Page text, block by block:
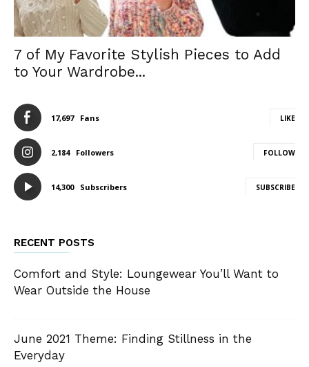
7 of My Favorite Stylish Pieces to Add
to Your Wardrobe...
17,697 Fans LIKE
2,184 Followers FOLLOW
14,300 Subscribers SUBSCRIBE
RECENT POSTS
Comfort and Style: Loungewear You’ll Want to
Wear Outside the House
June 2021 Theme: Finding Stillness in the
Everyday